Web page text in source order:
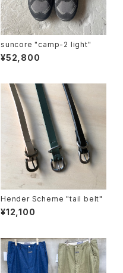
suncore "camp-2 light"
¥52,800
Hender Scheme "tail belt"
¥12,100